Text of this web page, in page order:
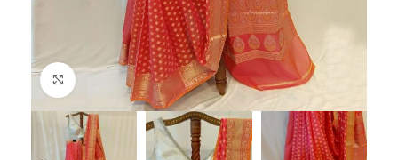
Click to enlarge